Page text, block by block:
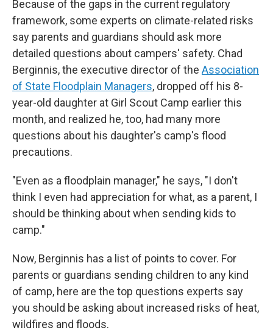
Because of the gaps in the current regulatory
framework, some experts on climate-related risks
say parents and guardians should ask more
detailed questions about campers' safety. Chad
Berginnis, the executive director of the Association
of State Floodplain Managers, dropped off his 8-
year-old daughter at Girl Scout Camp earlier this
month, and realized he, too, had many more
questions about his daughter's camp's flood
precautions.
"Even as a floodplain manager," he says, "I don't
think I even had appreciation for what, as a parent, I
should be thinking about when sending kids to
camp."
Now, Berginnis has a list of points to cover. For
parents or guardians sending children to any kind
of camp, here are the top questions experts say
you should be asking about increased risks of heat,
wildfires and floods.